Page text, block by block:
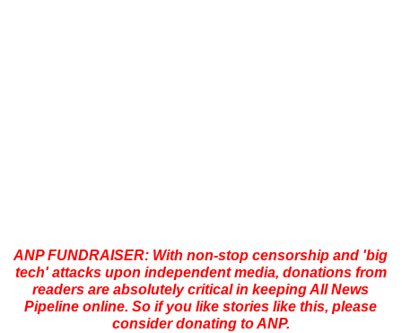
ANP FUNDRAISER: With non-stop censorship and 'big
tech' attacks upon independent media, donations from
readers are absolutely critical in keeping All News
Pipeline online. So if you like stories like this, please
consider donating to ANP.